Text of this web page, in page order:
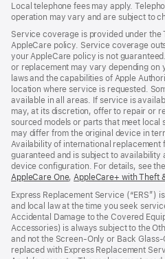
new
window)
Local telephone fees may apply.
operation may vary and are subject to
Service coverage is provided under the
AppleCare policy. Service coverage
your AppleCare policy is not
or replacement may vary depending on
laws and the capabilities of Apple
location where service is requested.
available in all areas. If service is
may, at its discretion, offer to repair or
sourced models or parts that meet local
may differ from the original device in
Availability of international replacement
guaranteed and is subject to availability
device configuration. For details, see
AppleCare One(opens
new
window)
,AppleCare+ with Theft
Express Replacement Service (“ERS”)
and local law at the time you seek
Accidental Damage to the Covered
Accessories) is always subject to the
and not the Screen‑Only or Back
replaced with Express Replacement